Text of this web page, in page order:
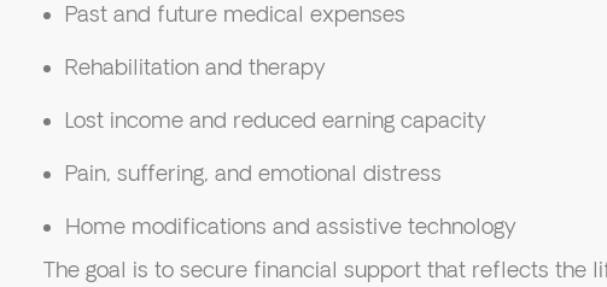
Past and future medical expenses
Rehabilitation and therapy
Lost income and reduced earning capacity
Pain, suffering, and emotional distress
Home modifications and assistive technology
The goal is to secure financial support that reflects the